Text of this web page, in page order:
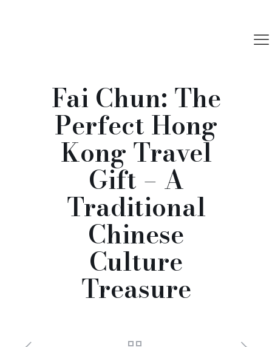
Fai Chun: The
Perfect Hong
Kong Travel
Gift – A
Traditional
Chinese
Culture
Treasure